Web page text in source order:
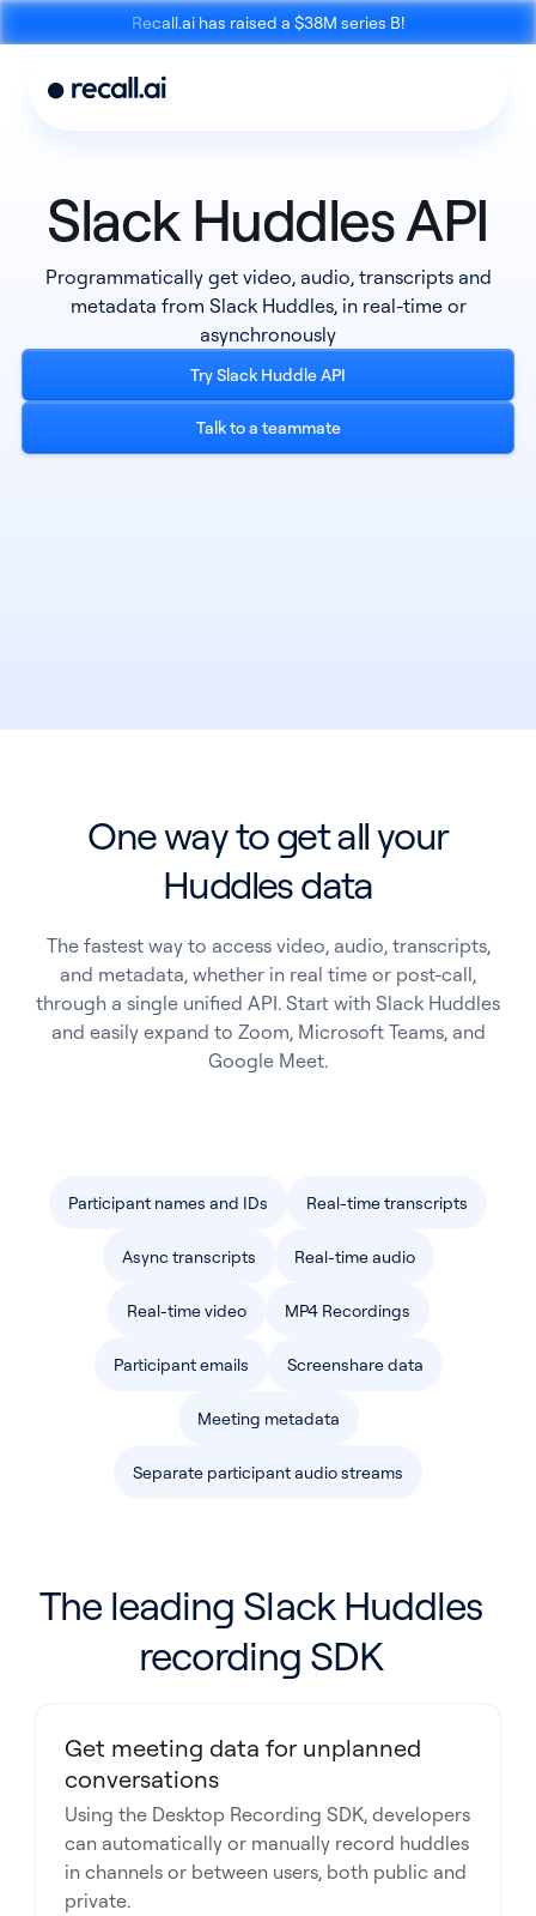
Recall.ai has raised a $38M series B!
Bot API
Desktop
Recording SDK
See all products
Case Studies
API Docs
Slack Huddles API
Programmatically get video, audio, transcripts and
metadata from Slack Huddles, in real-time or
asynchronously
Try Slack Huddle API
Talk to a teammate
One way to get all your
Huddles data
The fastest way to access video, audio, transcripts,
and metadata, whether in real time or post-call,
through a single unified API. Start with Slack Huddles
and easily expand to Zoom, Microsoft Teams, and
Google Meet.
Participant names and IDs Real-time transcripts
Async transcripts Real-time audio
Real-time video MP4 Recordings
Participant emails Screenshare data
Meeting metadata
Separate participant audio streams
The leading Slack Huddles
recording SDK
Get meeting data for unplanned
conversations
Using the Desktop Recording SDK, developers
can automatically or manually record huddles
in channels or between users, both public and
private.